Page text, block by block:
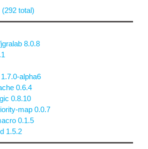
total)
8.0.8
alpha6
0.6.4
0.8.10
map 0.0.7
0.1.5
1.5.2